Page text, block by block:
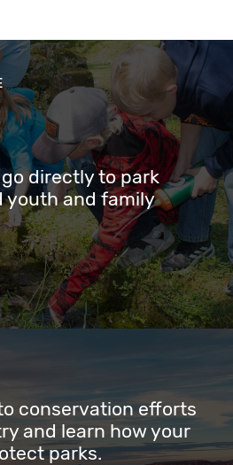
directly to park
youth and family
conservation efforts
and learn how your
parks.